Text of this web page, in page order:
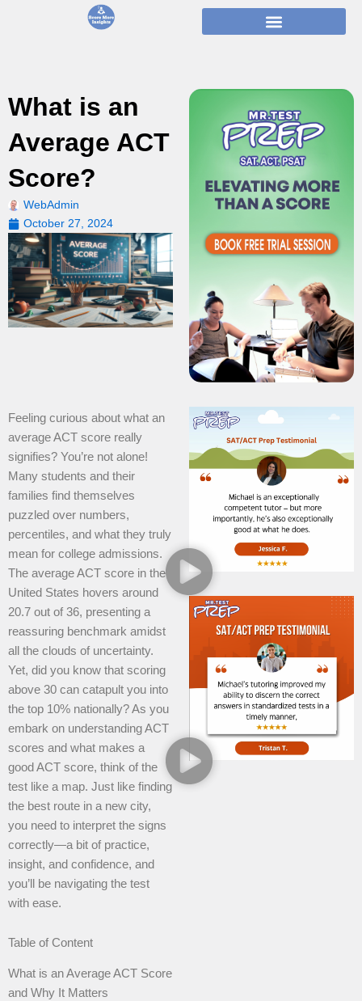
What is an
Average ACT
Score?
WebAdmin
October 27, 2024
Feeling curious about what an
average ACT score really
signifies? You’re not alone!
Many students and their
families find themselves
puzzled over numbers,
percentiles, and what they truly
mean for college admissions.
The average ACT score in the
United States hovers around
20.7 out of 36, presenting a
reassuring benchmark amidst
all the clouds of uncertainty.
Yet, did you know that scoring
above 30 can catapult you into
the top 10% nationally? As you
embark on understanding ACT
scores and what makes a
good ACT score, think of the
test like a map. Just like finding
the best route in a new city,
you need to interpret the signs
correctly—a bit of practice,
insight, and confidence, and
you’ll be navigating the test
with ease.
Table of Content
What is an Average ACT Score
and Why It Matters